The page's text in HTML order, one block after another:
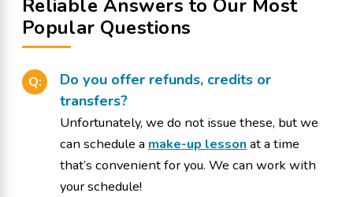
Reliable Answers to Our Most
Popular Questions
Q:
Do you offer refunds, credits or
transfers?
Unfortunately, we do not issue these, but we
can schedule a make-up lesson at a time
that’s convenient for you. We can work with
your schedule!